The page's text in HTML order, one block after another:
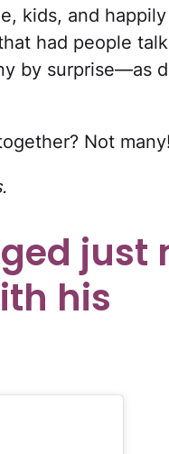
kids, and
had people
by surprise—as
Not
just
his